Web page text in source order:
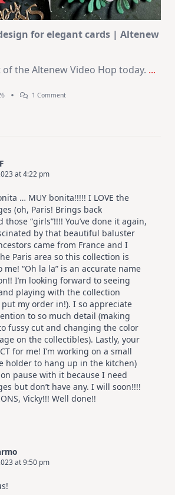
design for elegant cards | Altenew
the Altenew Video Hop today. ...
1 CommentOn
Hop
at 4:22 pm
… MUY bonita!!!!! I LOVE the
(oh, Paris! Brings back
those “girls”!!!! You’ve done it again,
by that beautiful baluster
came from France and I
Paris area so this collection is
me! “Oh la la” is an accurate name
I’m looking forward to seeing
playing with the collection
my order in!). I so appreciate
to so much detail (making
fussy cut and changing the color
on the collectibles). Lastly, your
for me! I’m working on a small
holder to hang up in the kitchen)
pause with it because I need
but don’t have any. I will soon!!!!
Vicky!!! Well done!!
at 9:50 pm